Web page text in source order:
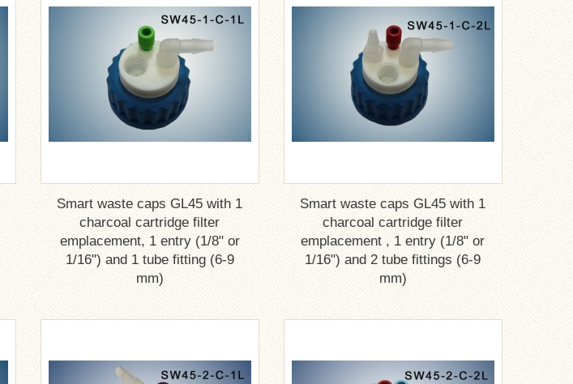
Smart waste caps GL45 with 1
charcoal cartridge filter
emplacement, 1 entry (1/8" or
1/16") and 1 tube fitting (6-9
mm)
Smart waste caps GL45 with 1
charcoal cartridge filter
emplacement , 1 entry (1/8" or
1/16") and 2 tube fittings (6-9
mm)